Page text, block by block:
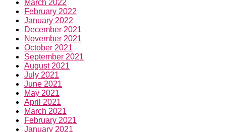
March 2022
February 2022
January 2022
December 2021
November 2021
October 2021
September 2021
August 2021
July 2021
June 2021
May 2021
April 2021
March 2021
February 2021
January 2021